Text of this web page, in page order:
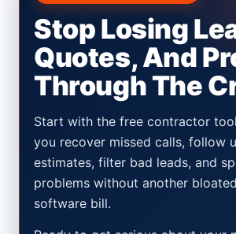
Stop Losing
Quotes, And
Through The
Start with the free contractor
you recover missed calls, follow
estimates, filter bad leads, and
problems without another
software bill.